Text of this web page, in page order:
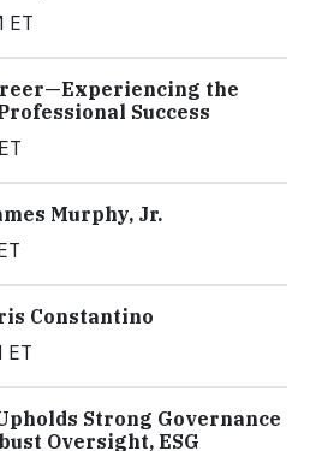
ET
the
Success
Murphy, Jr.
Constantino
ET
Strong Governance
Oversight, ESG